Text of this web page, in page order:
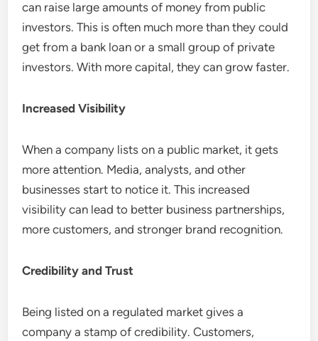
can raise large amounts of money from public
investors. This is often much more than they could
get from a bank loan or a small group of private
investors. With more capital, they can grow faster.
Increased Visibility
When a company lists on a public market, it gets
more attention. Media, analysts, and other
businesses start to notice it. This increased
visibility can lead to better business partnerships,
more customers, and stronger brand recognition.
Credibility and Trust
Being listed on a regulated market gives a
company a stamp of credibility. Customers,